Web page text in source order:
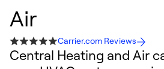
Air
Carrier.com Reviews
Central Heating and Air